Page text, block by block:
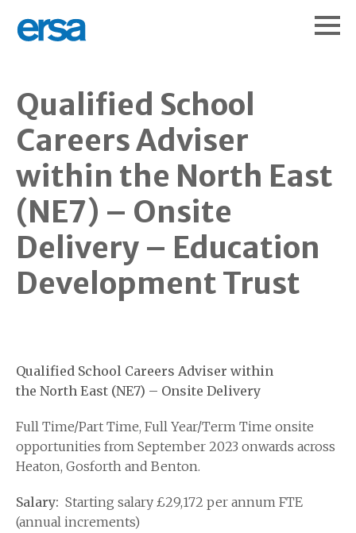
Qualified School
Careers Adviser
within the North East
(NE7) – Onsite
Delivery – Education
Development Trust
Qualified School Careers Adviser within
the North East (NE7) – Onsite Delivery
Full Time/Part Time, Full Year/Term Time onsite
opportunities from September 2023 onwards across
Heaton, Gosforth and Benton.
Salary: Starting salary £29,172 per annum FTE
(annual increments)